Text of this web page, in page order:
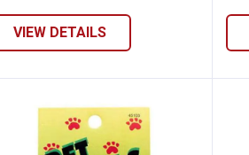
VIEW DETAILS